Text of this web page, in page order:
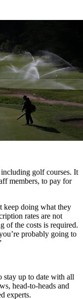
golf courses. It
members, to pay for
keep doing what they
rates are not
of the costs is required.
probably going to
stay up to date with all
head-to-heads and
experts.